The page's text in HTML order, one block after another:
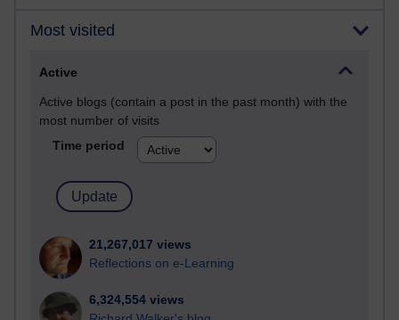
Most visited
Active
Active blogs (contain a post in the past month) with the
most number of visits
Time period
21,267,017 views
Reflections on e-Learning
6,324,554 views